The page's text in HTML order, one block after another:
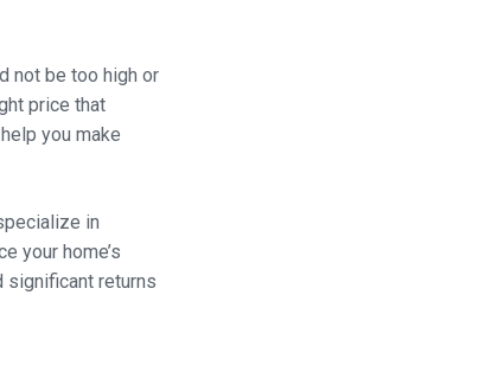
not be too high or
price that
you make
in
your home’s
significant returns